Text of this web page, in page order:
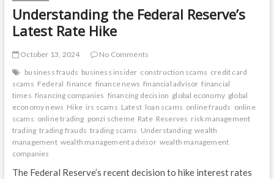
Understanding the Federal Reserve’s
Latest Rate Hike
October 13, 2024
No Comments
business frauds business insider construction scams credit card
scams Federal finance finance news financial advisor financial
times financing companies financing decision global economy global
economy news Hike irs scams Latest loan scams online frauds online
scams online trading ponzi scheme Rate Reserves risk management
trading trading frauds trading scams Understanding wealth
management wealth management advisor wealth management
companies
The Federal Reserve’s recent decision to hike interest rates